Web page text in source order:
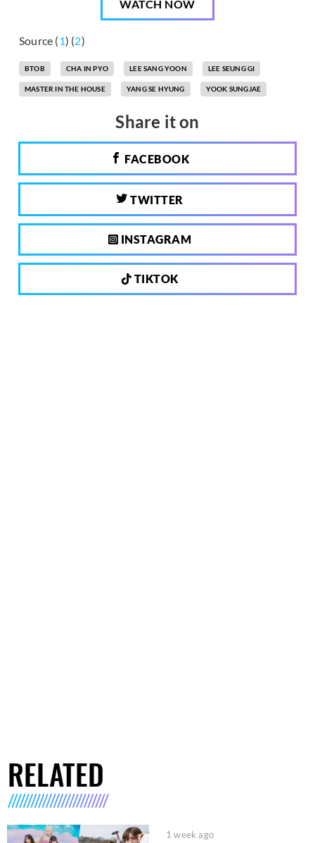
WATCH NOW
Source (1) (2)
BTOB CHA IN PYO LEE SANG YOON LEE SEUNG GI
MASTER IN THE HOUSE YANG SE HYUNG YOOK SUNGJAE
Share it on
FACEBOOK
TWITTER
INSTAGRAM
TIKTOK
RELATED
1 week ago